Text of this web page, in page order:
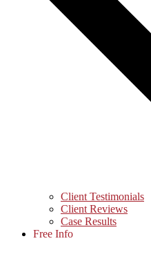
Client Testimonials
Client Reviews
Case Results
Free Info